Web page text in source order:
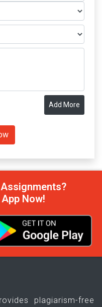
Add More
Now!
plagiarism-free